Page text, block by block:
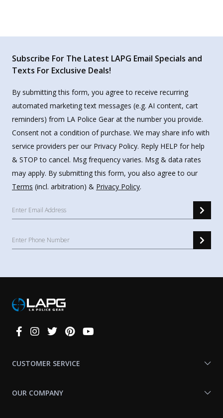
Subscribe For The Latest LAPG Email Specials and
Texts For Exclusive Deals!
By submitting this form, you agree to receive recurring
automated marketing text messages (e.g. AI content, cart
reminders) from LA Police Gear at the number you provide.
Consent not a condition of purchase. We may share info with
service providers per our Privacy Policy. Reply HELP for help
& STOP to cancel. Msg frequency varies. Msg & data rates
may apply. By submitting this form, you also agree to our
Terms (incl. arbitration) & Privacy Policy.
Connect
CUSTOMER SERVICE
OUR COMPANY